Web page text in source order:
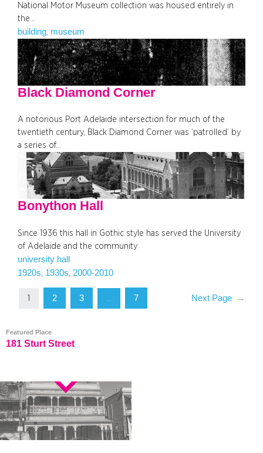
National Motor Museum collection was housed entirely in
the…
building museum
Black Diamond Corner
A notorious Port Adelaide intersection for much of the
twentieth century, Black Diamond Corner was ‘patrolled’ by
a series of…
Bonython Hall
Since 1936 this hall in Gothic style has served the University
of Adelaide and the community
university hall
1920s 1930s 2000-2010
1 2 3 7 Next Page →
Featured Place
181 Sturt Street